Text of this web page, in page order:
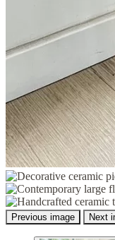
Previous image Next